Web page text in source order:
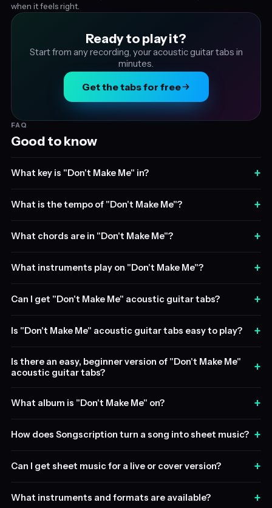
when it feels right.
Ready to play it?
Start from any recording, your acoustic guitar tabs in
minutes.
Get the tabs for free
FAQ
Good to know
What key is "Don't Make Me" in? +
What is the tempo of "Don't Make Me"? +
What chords are in "Don't Make Me"? +
What instruments play on "Don't Make Me"? +
Can I get "Don't Make Me" acoustic guitar tabs? +
Is "Don't Make Me" acoustic guitar tabs easy to play? +
Is there an easy, beginner version of "Don't Make Me"
acoustic guitar tabs?
+
What album is "Don't Make Me" on? +
How does Songscription turn a song into sheet music? +
Can I get sheet music for a live or cover version? +
What instruments and formats are available? +